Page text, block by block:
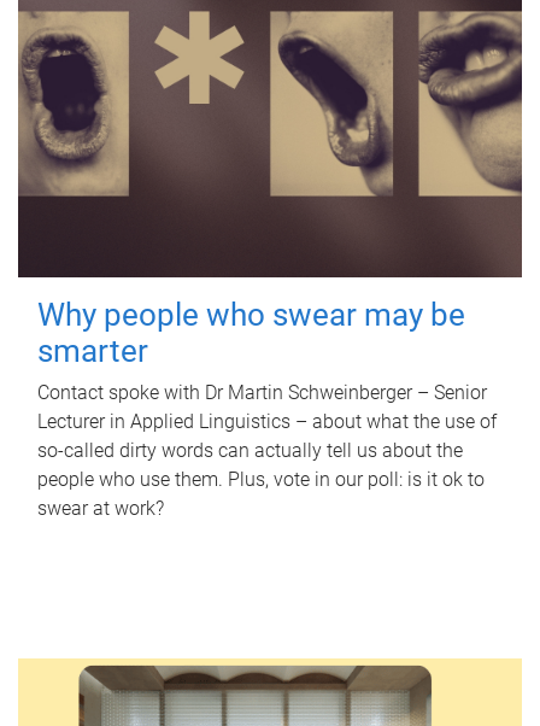
Why people who swear may be
smarter
Contact spoke with Dr Martin Schweinberger – Senior
Lecturer in Applied Linguistics – about what the use of
so-called dirty words can actually tell us about the
people who use them. Plus, vote in our poll: is it ok to
swear at work?